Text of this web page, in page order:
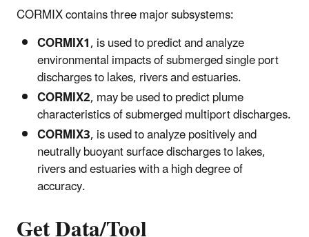
CORMIX contains three major subsystems:
CORMIX1, is used to predict and analyze
environmental impacts of submerged single port
discharges to lakes, rivers and estuaries.
CORMIX2, may be used to predict plume
characteristics of submerged multiport discharges.
CORMIX3, is used to analyze positively and
neutrally buoyant surface discharges to lakes,
rivers and estuaries with a high degree of
accuracy.